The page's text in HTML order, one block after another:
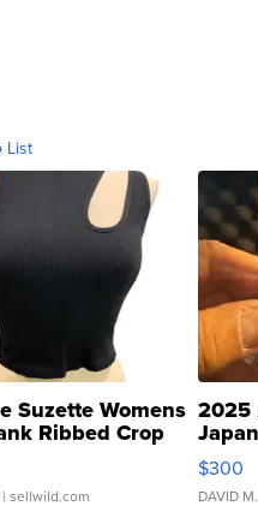
List
Suzette Womens
Ribbed Crop
...
| sellwild.com
2025
076/
$300
DAVID M.